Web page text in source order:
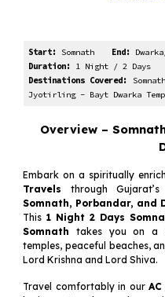
Start: Somnath End:
Duration:
1Night / 2Days
Destinations Covered:
Jyotirling - Bayt Dwarka
Overview –
Embark on a spiritually
Travels through
Somnath, Porbandar, and
This 1 Night 2 Days
Somnath takes you on a
temples, peaceful beaches,
Lord Krishna and Lord Shiva.
Travel comfortably in our